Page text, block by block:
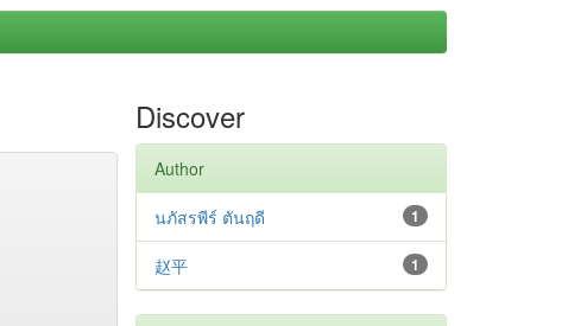
Discover
Author
1
นภัสรพีร์ ตันฤดี
1
赵平